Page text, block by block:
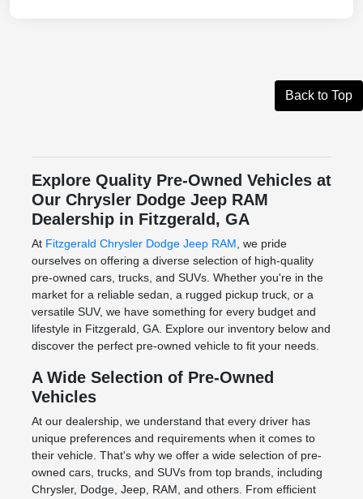
Back to Top
Explore Quality Pre-Owned Vehicles at
Our Chrysler Dodge Jeep RAM
Dealership in Fitzgerald, GA
At Fitzgerald Chrysler Dodge Jeep RAM , we pride
ourselves on offering a diverse selection of high-quality
pre-owned cars, trucks, and SUVs. Whether you're in the
market for a reliable sedan, a rugged pickup truck, or a
versatile SUV, we have something for every budget and
lifestyle in Fitzgerald, GA. Explore our inventory below and
discover the perfect pre-owned vehicle to fit your needs.
A Wide Selection of Pre-Owned
Vehicles
At our dealership, we understand that every driver has
unique preferences and requirements when it comes to
their vehicle. That's why we offer a wide selection of pre-
owned cars, trucks, and SUVs from top brands, including
Chrysler, Dodge, Jeep, RAM, and others. From efficient